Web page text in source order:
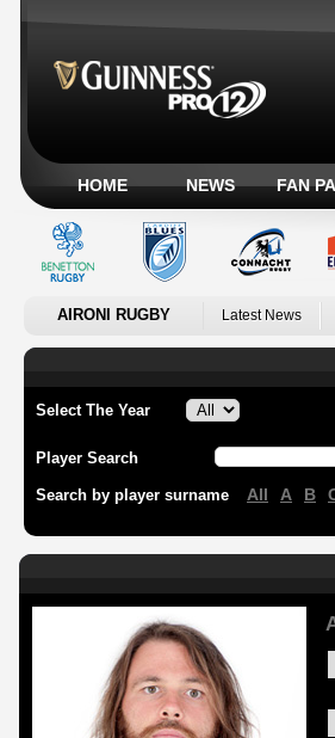
HOME NEWS FAN
AIRONI RUGBY Latest News
Select The Year
Player Search
Search by player surname All A B